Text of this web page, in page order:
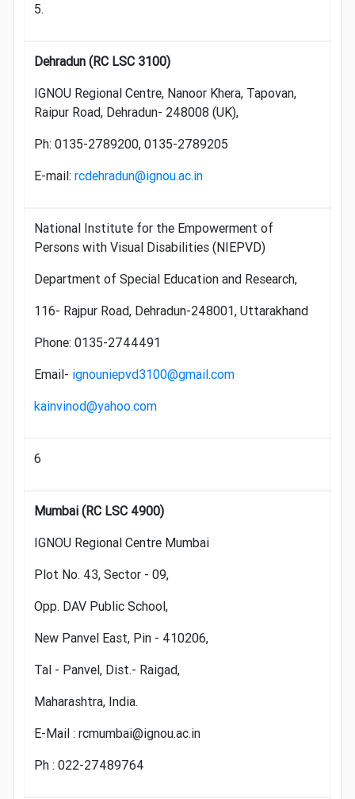
5.
Dehradun (RC LSC 3100)
IGNOU Regional Centre, Nanoor Khera, Tapovan,
Raipur Road, Dehradun- 248008 (UK),
Ph: 0135-2789200, 0135-2789205
E-mail: rcdehradun@ignou.ac.in
National Institute for the Empowerment of
Persons with Visual Disabilities (NIEPVD)
Department of Special Education and Research,
116- Rajpur Road, Dehradun-248001, Uttarakhand
Phone: 0135-2744491
Email- ignouniepvd3100@gmail.com
kainvinod@yahoo.com
6
Mumbai (RC LSC 4900)
IGNOU Regional Centre Mumbai
Plot No. 43, Sector - 09,
Opp. DAV Public School,
New Panvel East, Pin - 410206,
Tal - Panvel, Dist.- Raigad,
Maharashtra, India.
E-Mail : rcmumbai@ignou.ac.in
Ph : 022-27489764